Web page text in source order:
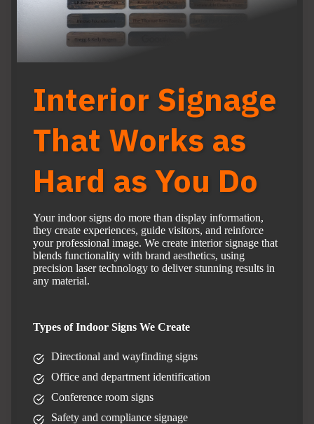
Interior Signage
That Works as
Hard as You Do
Your indoor signs do more than display information,
they create experiences, guide visitors, and reinforce
your professional image. We create interior signage that
blends functionality with brand aesthetics, using
precision laser technology to deliver stunning results in
any material.
Types of Indoor Signs We Create
Directional and wayfinding signs
Office and department identification
Conference room signs
Safety and compliance signage